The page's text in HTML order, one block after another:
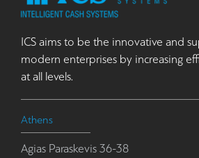
ICS aims to be the innovative and
modern enterprises by increasing
at all levels.
Athens
Agias Paraskevis 36-38